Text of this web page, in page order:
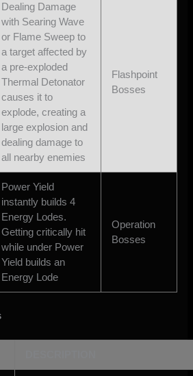
Dealing Damage
with Searing Wave
or Flame Sweep to
a target affected by
a pre-exploded
Thermal Detonator
causes it to
explode, creating a
large explosion and
dealing damage to
all nearby enemies
Flashpoint
Bosses
Power Yield
instantly builds 4
Energy Lodes.
Getting critically hit
while under Power
Yield builds an
Energy Lode
Operation
Bosses